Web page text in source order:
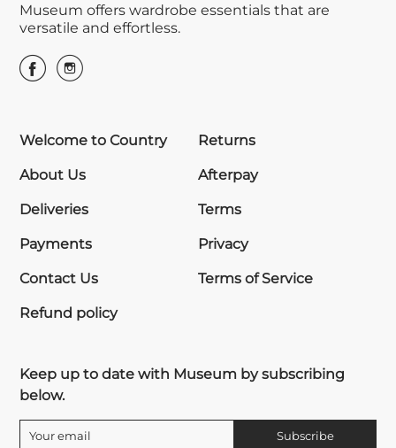
Museum offers wardrobe essentials that are
versatile and effortless.
Welcome to Country Returns
About Us Afterpay
Deliveries Terms
Payments Privacy
Contact Us Terms of Service
Refund policy
Keep up to date with Museum by subscribing
below.
Subscribe